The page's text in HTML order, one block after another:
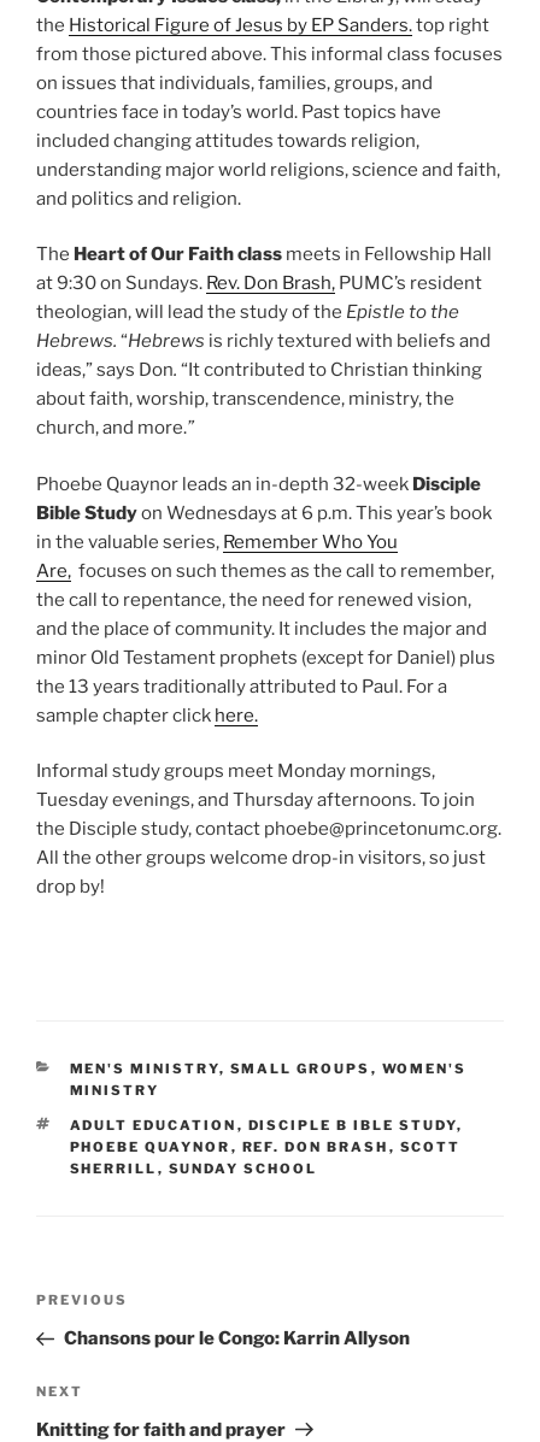
the Historical Figure of Jesus by EP Sanders.top right
from those pictured above. This informal class focuses
on issues that individuals, families, groups, and
countries face in today’s world. Past topics have
included changing attitudes towards religion,
understanding major world religions, science and faith,
and politics and religion.
The Heart of Our Faith class meets in Fellowship Hall
at 9:30 on Sundays. Rev. Don Brash, PUMC’s resident
theologian, will lead the study of the Epistle to the
Hebrews. “Hebrews is richly textured with beliefs and
ideas,” says Don. “It contributed to Christian thinking
about faith, worship, transcendence, ministry, the
church, and more.”
Phoebe Quaynor leads an in-depth 32-week Disciple
Bible Studyon Wednesdays at 6 p.m. This year’s book
in the valuable series, Remember Who You
Are, focuses on such themes as the call to remember,
the call to repentance, the need for renewed vision,
and the place of community. It includes the major and
minor Old Testament prophets (except for Daniel) plus
the 13 years traditionally attributed to Paul. For a
sample chapter click here.
Informal study groups meet Monday mornings,
Tuesday evenings, and Thursday afternoons. To join
the Disciple study, contact phoebe@princetonumc.org.
All the other groups welcome drop-in visitors, so just
drop by!
CATEGORIES
MEN'S MINISTRY, SMALL GROUPS , WOMEN'S
MINISTRY
TAGS
ADULT EDUCATION , DISCIPLE B IBLE STUDY,
PHOEBE QUAYNOR , REF. DON BRASH , SCOTT
SHERRILL , SUNDAY SCHOOL
Previous
Post
PREVIOUS
Chansons pour le Congo: Karrin Allyson
Next
Post
NEXT
Knitting for faith and prayer